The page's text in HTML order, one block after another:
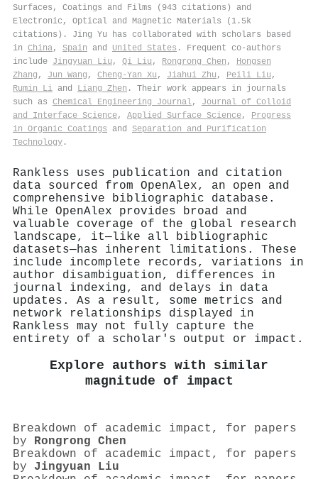
Surfaces, Coatings and Films (943 citations) and
Electronic, Optical and Magnetic Materials (1.5k
citations). Jing Yu has collaborated with scholars based
in China, Spain and United States . Frequent co-authors
include Jingyuan Liu , Qi Liu , Rongrong Chen , Hongsen
Zhang , Jun Wang , Cheng‐Yan Xu , Jiahui Zhu , Peili Liu ,
Rumin Li and Liang Zhen . Their work appears in journals
such as Chemical Engineering Journal, Journal of Colloid
and Interface Science, Applied Surface Science, Progress
in Organic Coatings and Separation and Purification
Technology .
Rankless uses publication and citation
data sourced from OpenAlex, an open and
comprehensive bibliographic database.
While OpenAlex provides broad and
valuable coverage of the global research
landscape, it—like all bibliographic
datasets—has inherent limitations. These
include incomplete records, variations in
author disambiguation, differences in
journal indexing, and delays in data
updates. As a result, some metrics and
network relationships displayed in
Rankless may not fully capture the
entirety of a scholar's output or impact.
Explore authors with similar
magnitude of impact
Breakdown of academic impact, for papers
by Rongrong Chen
Breakdown of academic impact, for papers
by Jingyuan Liu